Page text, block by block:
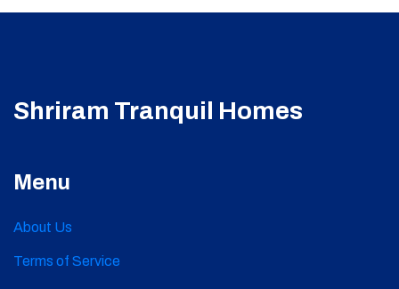
Shriram Tranquil Homes
Menu
About Us
Terms of Service